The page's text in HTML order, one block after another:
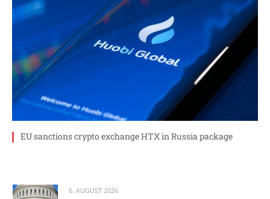
EU sanctions crypto exchange HTX in Russia package
6. AUGUST 2026